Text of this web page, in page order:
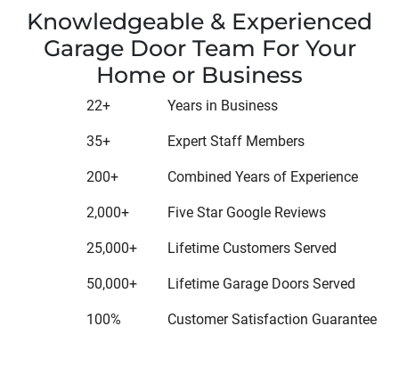
Knowledgeable & Experienced
Garage Door Team For Your
Home or Business
22+ Years in Business
35+ Expert Staff Members
200+ Combined Years of Experience
2,000+ Five Star Google Reviews
25,000+ Lifetime Customers Served
50,000+ Lifetime Garage Doors Served
100% Customer Satisfaction Guarantee